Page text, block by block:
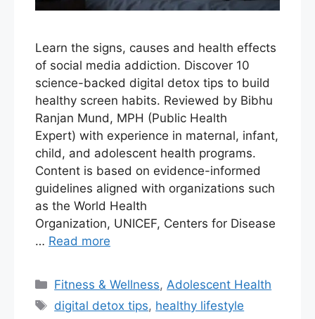
Learn the signs, causes and health effects
of social media addiction. Discover 10
science-backed digital detox tips to build
healthy screen habits. Reviewed by Bibhu
Ranjan Mund, MPH (Public Health
Expert) with experience in maternal, infant,
child, and adolescent health programs.
Content is based on evidence-informed
guidelines aligned with organizations such
as the World Health
Organization, UNICEF, Centers for Disease
… Read more
Fitness & Wellness,Adolescent Health
digital detox tips, healthy lifestyle